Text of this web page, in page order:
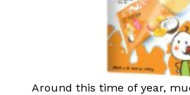
Around this time of year,